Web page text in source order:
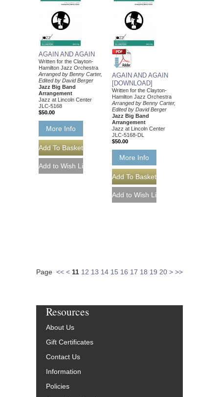
AGAIN AND AGAIN
Written for the Clayton-
Hamilton Jazz Orchestra
Arranged by Benny Carter,
Edited by David Berger
Jazz Big Band
Arrangement
Jazz at Lincoln Center
JLC-5168
$50.00
More Info
AGAIN AND AGAIN
[DOWNLOAD]
Written for the Clayton-
Hamilton Jazz Orchestra
Arranged by Benny Carter,
Edited by David Berger
Jazz Big Band
Arrangement
Jazz at Lincoln Center
JLC-5168-DL
$50.00
More Info
Page << < 11 12 13 14 15 16 17 18 19 20 > >>
Resources
About Us
Gift Certificates
Contact Us
Information
Policies